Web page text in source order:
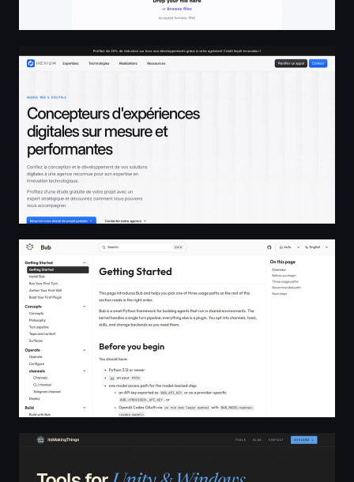
Agence Web - Développement, Design & Conseil -
Getting Started | Bub
itsMakingThings